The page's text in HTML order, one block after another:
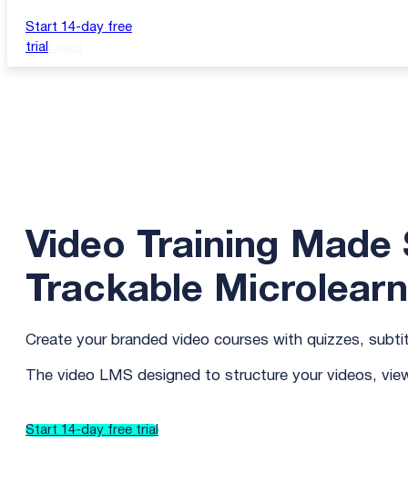
Start 14-day free
trial
Video Training
Trackable
Create your branded video courses with quizzes,
The video LMS designed to structure your videos,
Start 14-day free trial